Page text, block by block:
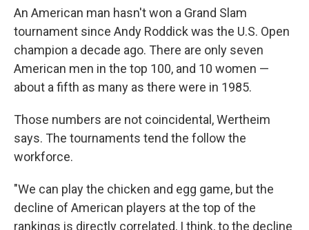
An American man hasn't won a Grand Slam
tournament since Andy Roddick was the U.S. Open
champion a decade ago. There are only seven
American men in the top 100, and 10 women —
about a fifth as many as there were in 1985.
Those numbers are not coincidental, Wertheim
says. The tournaments tend the follow the
workforce.
"We can play the chicken and egg game, but the
decline of American players at the top of the
rankings is directly correlated, I think, to the decline